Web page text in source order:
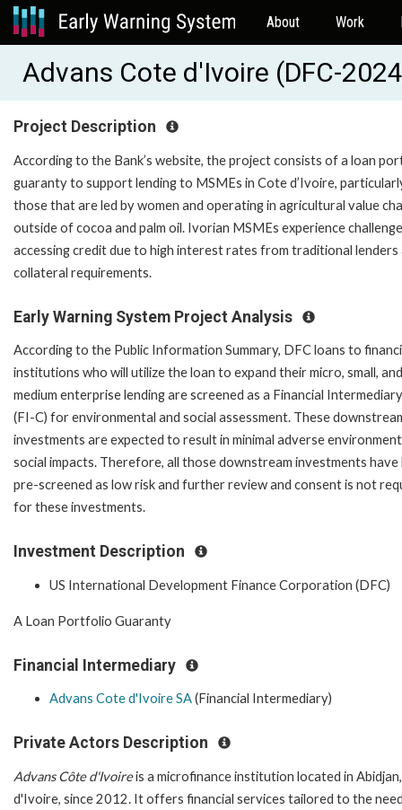
About Work
Advans Cote d'Ivoire (DFC-
Project Description
According to the Bank’s website, the project consists of a loan
guaranty to support lending to MSMEs in Cote d’Ivoire,
those that are led by women and operating in agricultural value
outside of cocoa and palm oil. Ivorian MSMEs experience
accessing credit due to high interest rates from traditional lenders
collateral requirements.
Early Warning System Project Analysis
According to the Public Information Summary, DFC loans to
institutions who will utilize the loan to expand their micro, small, and
medium enterprise lending are screened as a Financial
(FI-C) for environmental and social assessment. These
investments are expected to result in minimal adverse
social impacts. Therefore, all those downstream investments have
pre-screened as low risk and further review and consent is not
for these investments.
Investment Description
US International Development Finance Corporation (DFC)
A Loan Portfolio Guaranty
Financial Intermediary
Advans Cote d'Ivoire SA(Financial Intermediary)
Private Actors Description
Advans Côte d'Ivoireis a microfinance institution located in
d'Ivoire, since 2012. It offers financial services tailored to the